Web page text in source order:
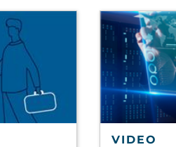
VIDEO